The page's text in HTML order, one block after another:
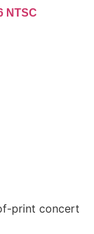
NTSC
print concert